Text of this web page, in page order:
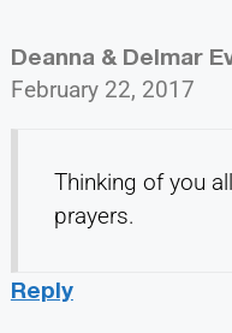
Deanna & Delmar
February 22, 2017
Thinking of you
prayers.
Reply